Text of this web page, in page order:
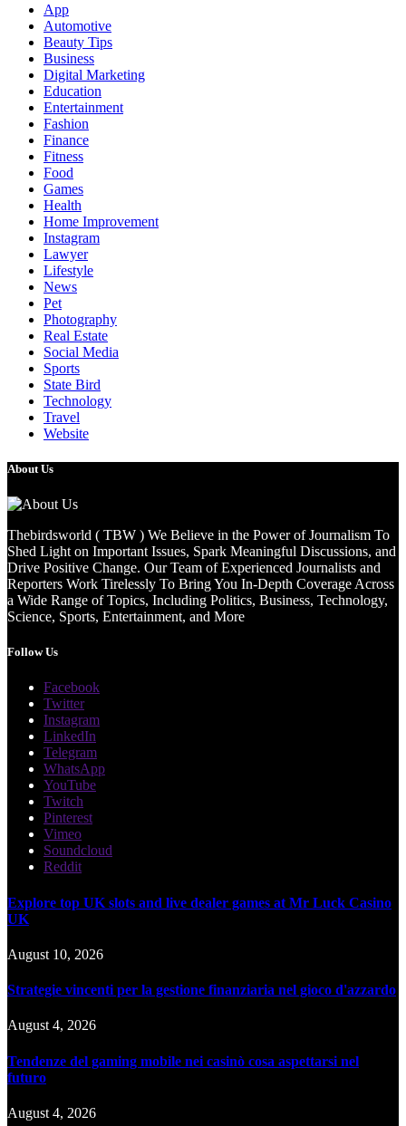
App
Automotive
Beauty Tips
Business
Digital Marketing
Education
Entertainment
Fashion
Finance
Fitness
Food
Games
Health
Home Improvement
Instagram
Lawyer
Lifestyle
News
Pet
Photography
Real Estate
Social Media
Sports
State Bird
Technology
Travel
Website
About Us
Thebirdsworld ( TBW ) We Believe in the Power of Journalism To
Shed Light on Important Issues, Spark Meaningful Discussions, and
Drive Positive Change. Our Team of Experienced Journalists and
Reporters Work Tirelessly To Bring You In-Depth Coverage Across
a Wide Range of Topics, Including Politics, Business, Technology,
Science, Sports, Entertainment, and More
Follow Us
Facebook
Twitter
Instagram
LinkedIn
Telegram
WhatsApp
YouTube
Twitch
Pinterest
Vimeo
Soundcloud
Reddit
Explore top UK slots and live dealer games at Mr Luck Casino
UK
August 10, 2026
Strategie vincenti per la gestione finanziaria nel gioco d'azzardo
August 4, 2026
Tendenze del gaming mobile nei casinò cosa aspettarsi nel
futuro
August 4, 2026